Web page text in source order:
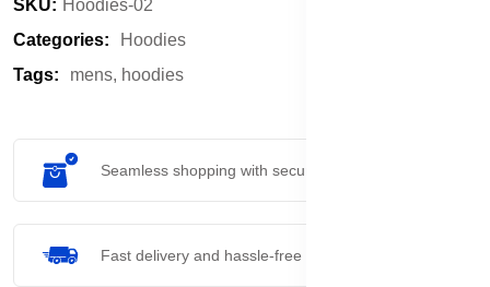
SKU: Hoodies-02
Categories:
Hoodies
Tags:
mens, hoodies
Seamless shopping with secure payment options.
Fast delivery and hassle-free returns process.